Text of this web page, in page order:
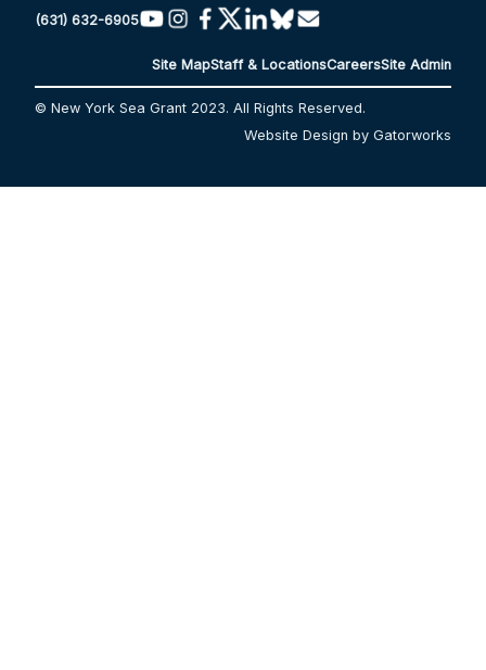
(631) 632-6905
Site MapStaff & LocationsCareersSite Admin
© New York Sea Grant 2023. All Rights Reserved.
Website Design by Gatorworks